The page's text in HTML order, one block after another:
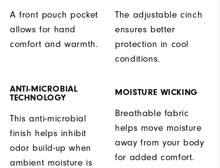
A front pouch pocket
allows for hand
comfort and warmth.
The adjustable cinch
ensures better
protection in cool
conditions.
ANTI-MICROBIAL
TECHNOLOGY
This anti-microbial
finish helps inhibit
odor build-up when
ambient moisture is
MOISTURE WICKING
Breathable fabric
helps move moisture
away from your body
for added comfort.